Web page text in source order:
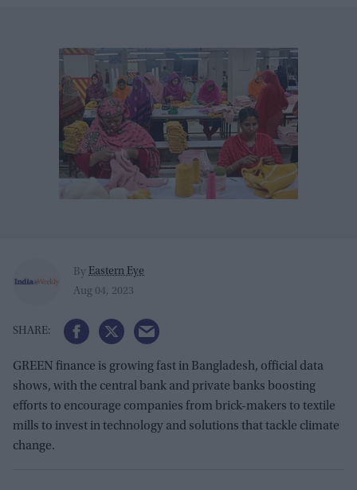
By Eastern Eye
Aug 04, 2023
GREEN finance is growing fast in Bangladesh, official data
shows, with the central bank and private banks boosting
efforts to encourage companies from brick-makers to textile
mills to invest in technology and solutions that tackle climate
change.